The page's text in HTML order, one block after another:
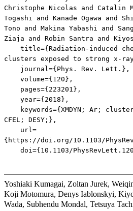
Christophe Nicolas and Catalin
Togashi and Kanade Ogawa and
Tono and Makina Yabashi and
Ziaja and Robin Santra and
title={Radiation-induced
clusters exposed to strong x-
journal={Phys. Rev. Lett.},
volume={120},
pages={223201},
year={2018},
keywords={XMDYN; Ar;
CFEL; DESY;},
url=
{https://doi.org/10.1103/
doi={10.1103/
Yoshiaki Kumagai, Zoltan Jurek,
Koji Motomura, Denys Iablonskyi,
Wada, Subhendu Mondal, Tetsuya